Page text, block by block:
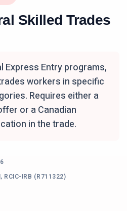
Skilled Trades
Express Entry programs,
workers in specific
Requires either a
or a Canadian
in the trade.
RCIC-IRB (R711322)